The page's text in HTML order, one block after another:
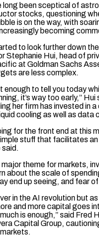
long been sceptical of
stocks, questioning
is on the way, with
becoming
to look further down
Stephanie Hui, head of
at Goldman Sachs
are less complex.
enough to tell you today
it’s way too early,” Hui
her firm has invested in
cooling as well as data
for the front end at this
stuff that facilitates an
said.
theme ⁠for markets,
about the scale of
end up seeing, and fear
in the AI revolution but
and more capital goes
is enough,” said Fred
⁠Capital Group,